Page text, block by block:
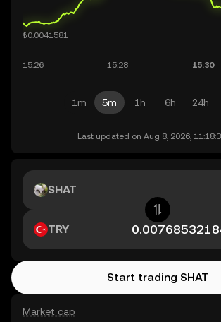
1m 5m 1h 6h 24h
Last updated on Aug 8, 2026,
Market cap
SHAT
TRY
Start trading SHAT